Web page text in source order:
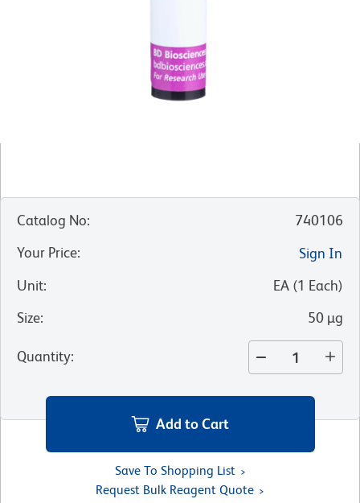
Catalog No:
740106
Your Price:
Sign In
Unit: EA (1 Each)
Size: 50 µg
Quantity:
Add to Cart
Save To Shopping List
Request Bulk Reagent Quote